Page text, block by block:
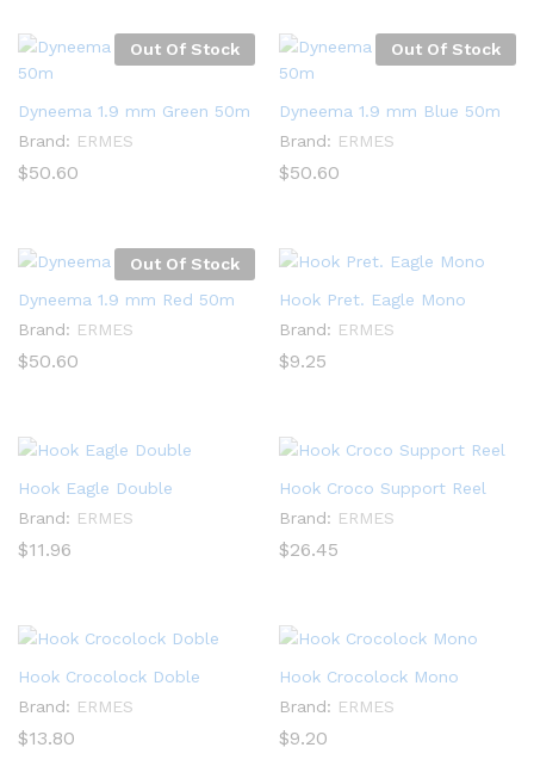
Out Of Stock
Dyneema 1.9 mm Green 50m
Brand: ERMES
$50.60
Out Of Stock
Dyneema 1.9 mm Blue 50m
Brand: ERMES
$50.60
Out Of Stock
Dyneema 1.9 mm Red 50m
Brand: ERMES
$50.60
Hook Pret. Eagle Mono
Brand: ERMES
$9.25
Hook Eagle Double
Brand: ERMES
$11.96
Hook Croco Support Reel
Brand: ERMES
$26.45
Hook Crocolock Doble
Brand: ERMES
$13.80
Hook Crocolock Mono
Brand: ERMES
$9.20